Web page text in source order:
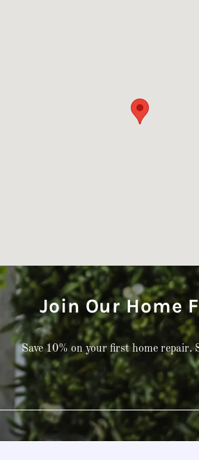
Join Our Home
Save 10% on your first home repair.